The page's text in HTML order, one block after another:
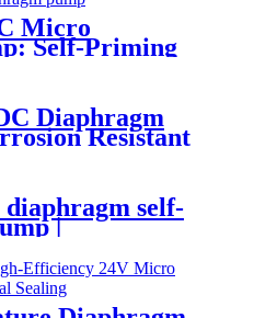
Micro
Self-Priming
& Food
Diaphragm
Resistant
self-
|